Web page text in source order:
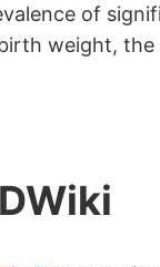
of
weight,